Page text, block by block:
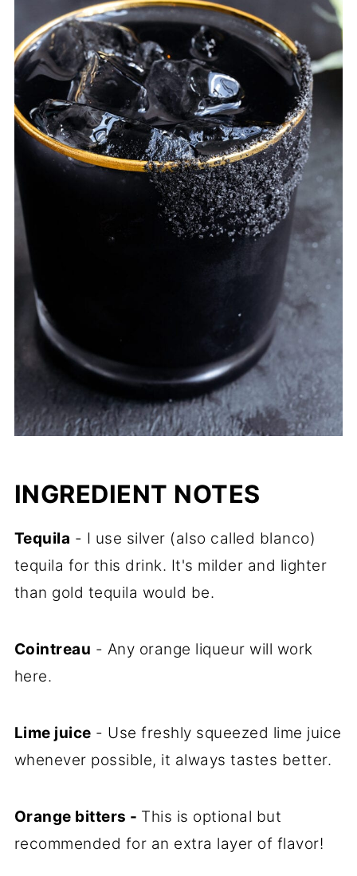
INGREDIENT NOTES
Tequila - I use silver (also called blanco)
tequila for this drink. It's milder and lighter
than gold tequila would be.
Cointreau - Any orange liqueur will work
here.
Lime juice - Use freshly squeezed lime juice
whenever possible, it always tastes better.
Orange bitters - This is optional but
recommended for an extra layer of flavor!